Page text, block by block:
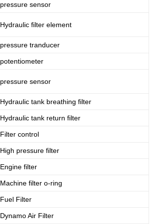
pressure sensor
Hydraulic filter element
pressure tranducer
potentiometer
pressure sensor
Hydraulic tank breathing filter
Hydraulic tank return filter
Filter control
High pressure filter
Engine filter
Machine filter o-ring
Fuel Filter
Dynamo Air Filter